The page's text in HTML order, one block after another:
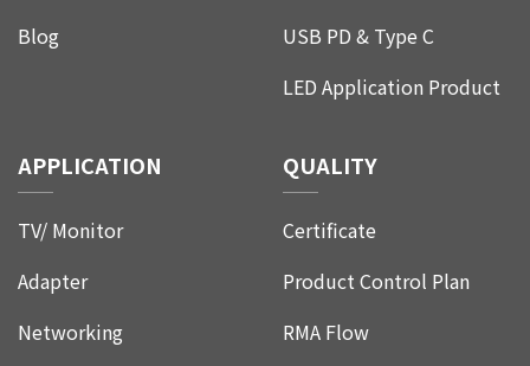
Blog
USB PD & Type C
LED Application Product
APPLICATION
TV/ Monitor
Adapter
Networking
QUALITY
Certificate
Product Control Plan
RMA Flow